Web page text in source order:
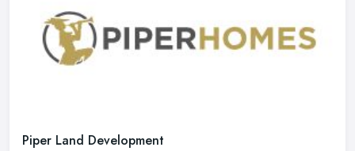
Piper Land Development